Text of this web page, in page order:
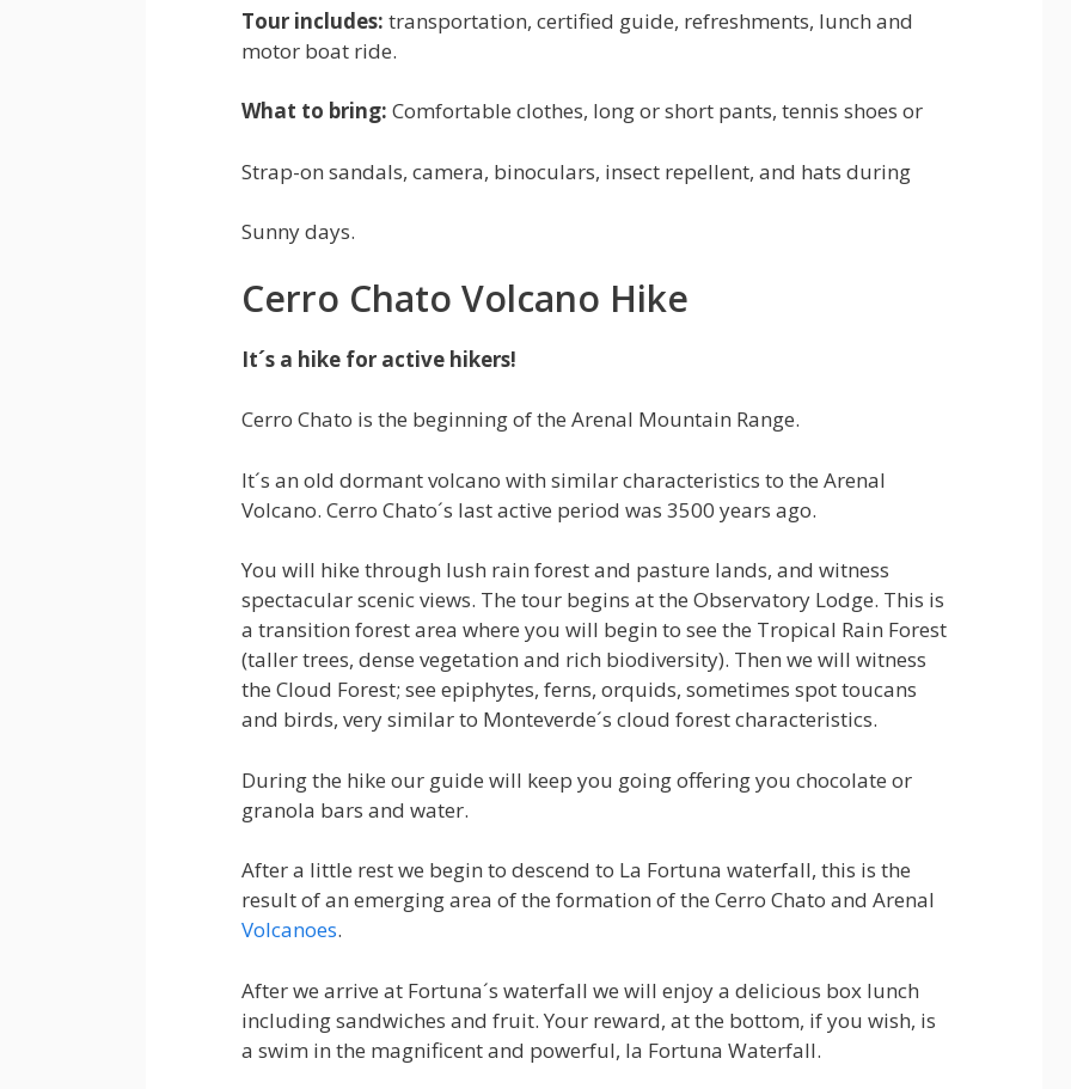
Tour includes: transportation, certified guide, refreshments, lunch and
motor boat ride.
What to bring: Comfortable clothes, long or short pants, tennis shoes or
Strap-on sandals, camera, binoculars, insect repellent, and hats during
Sunny days.
Cerro Chato Volcano Hike
It´s a hike for active hikers!
Cerro Chato is the beginning of the Arenal Mountain Range.
It´s an old dormant volcano with similar characteristics to the Arenal
Volcano. Cerro Chato´s last active period was 3500 years ago.
You will hike through lush rain forest and pasture lands, and witness
spectacular scenic views. The tour begins at the Observatory Lodge. This is
a transition forest area where you will begin to see the Tropical Rain Forest
(taller trees, dense vegetation and rich biodiversity). Then we will witness
the Cloud Forest; see epiphytes, ferns, orquids, sometimes spot toucans
and birds, very similar to Monteverde´s cloud forest characteristics.
During the hike our guide will keep you going offering you chocolate or
granola bars and water.
After a little rest we begin to descend to La Fortuna waterfall, this is the
result of an emerging area of the formation of the Cerro Chato and Arenal
Volcanoes.
After we arrive at Fortuna´s waterfall we will enjoy a delicious box lunch
including sandwiches and fruit. Your reward, at the bottom, if you wish, is
a swim in the magnificent and powerful, la Fortuna Waterfall.